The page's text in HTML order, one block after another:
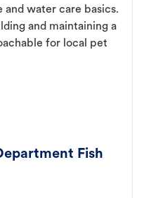
and water care basics.
and maintaining a
for local pet
Fish